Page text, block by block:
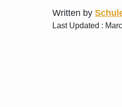
Written by
Last Updated :